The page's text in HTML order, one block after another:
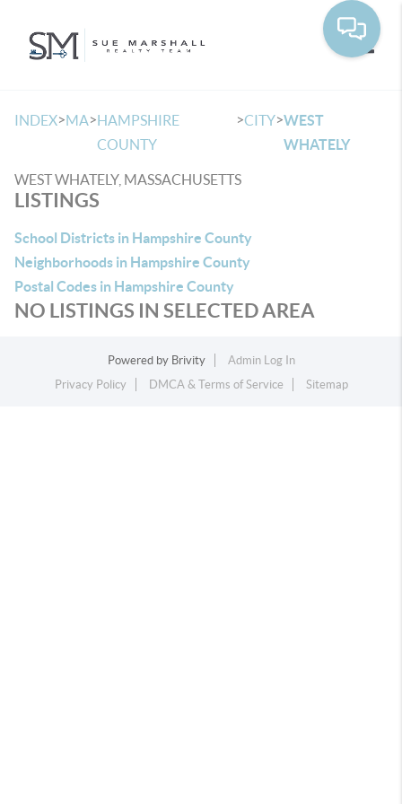
INDEX>MA>HAMPSHIRE
COUNTY
>CITY>WEST
WHATELY
WEST WHATELY, MASSACHUSETTS
LISTINGS
School Districts in Hampshire County
Neighborhoods in Hampshire County
Postal Codes in Hampshire County
NO LISTINGS IN SELECTED AREA
Powered by Brivity
Admin Log In
Privacy Policy
DMCA & Terms of Service Sitemap